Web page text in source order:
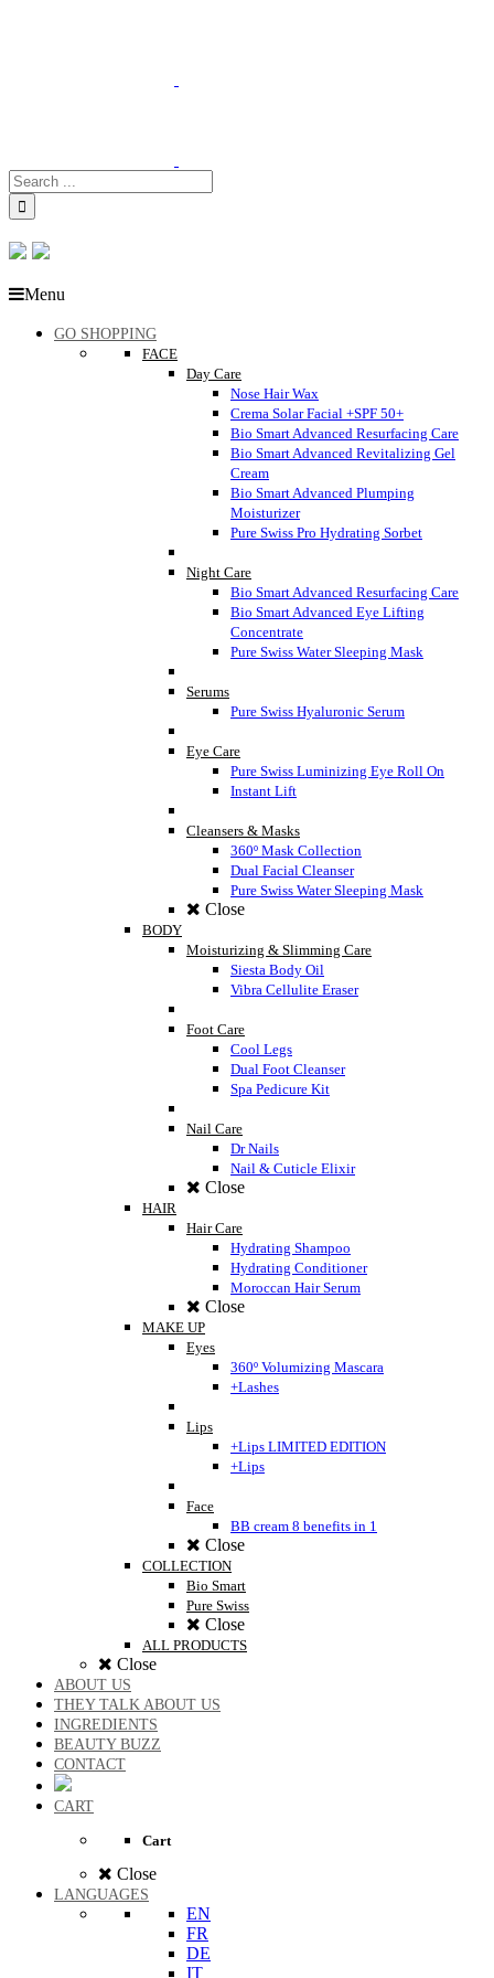
Menu
GO SHOPPING
FACE
Day Care
Nose Hair Wax
Crema Solar Facial +SPF 50+
Bio Smart Advanced Resurfacing Care
Bio Smart Advanced Revitalizing Gel
Cream
Bio Smart Advanced Plumping
Moisturizer
Pure Swiss Pro Hydrating Sorbet
Night Care
Bio Smart Advanced Resurfacing Care
Bio Smart Advanced Eye Lifting
Concentrate
Pure Swiss Water Sleeping Mask
Serums
Pure Swiss Hyaluronic Serum
Eye Care
Pure Swiss Luminizing Eye Roll On
Instant Lift
Cleansers & Masks
360º Mask Collection
Dual Facial Cleanser
Pure Swiss Water Sleeping Mask
Close
BODY
Moisturizing & Slimming Care
Siesta Body Oil
Vibra Cellulite Eraser
Foot Care
Cool Legs
Dual Foot Cleanser
Spa Pedicure Kit
Nail Care
Dr Nails
Nail & Cuticle Elixir
Close
HAIR
Hair Care
Hydrating Shampoo
Hydrating Conditioner
Moroccan Hair Serum
Close
MAKE UP
Eyes
360º Volumizing Mascara
+Lashes
Lips
+Lips LIMITED EDITION
+Lips
Face
BB cream 8 benefits in 1
Close
COLLECTION
Bio Smart
Pure Swiss
Close
ALL PRODUCTS
Close
ABOUT US
THEY TALK ABOUT US
INGREDIENTS
BEAUTY BUZZ
CONTACT
CART
Cart
Close
LANGUAGES
EN
FR
DE
IT